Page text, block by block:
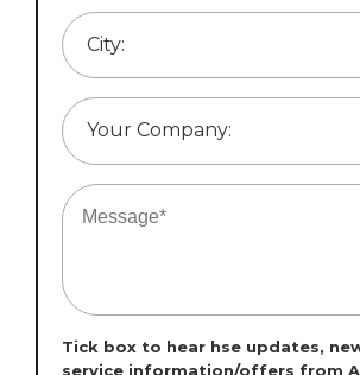
City:
Your Company:
Tick box to hear hse updates,
service information/offers from